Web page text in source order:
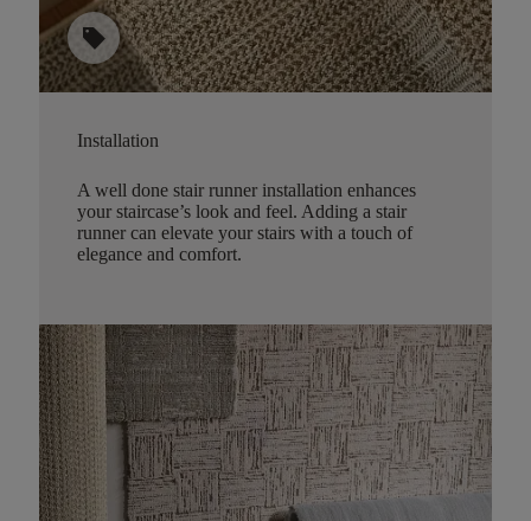
sell
Installation
A well done stair runner installation enhances
your staircase’s look and feel. Adding a stair
runner can elevate your stairs with a touch of
elegance and comfort.